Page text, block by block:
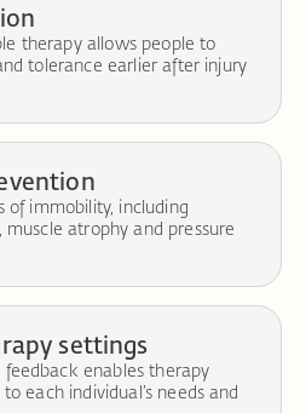
therapy allows people to
tolerance earlier after injury
of immobility, including
atrophy and pressure
settings
enables therapy
each individual’s needs and